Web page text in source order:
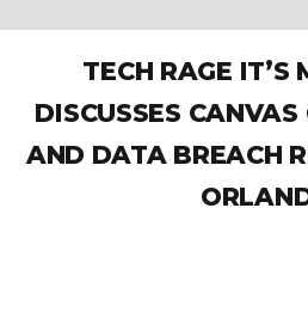
TECH RAGE IT’S
DISCUSSES
AND DATA BREACH